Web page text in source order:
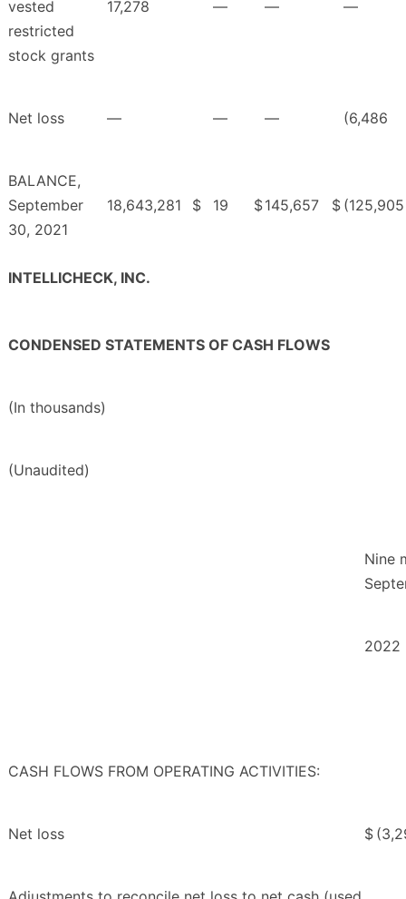
vested
restricted
stock grants
17,278 — — —
Net loss — — — (6,486
BALANCE,
September
30, 2021
18,643,281 $ 19 $145,657 $ (125,905
INTELLICHECK, INC.
CONDENSED STATEMENTS OF CASH FLOWS
(In thousands)
(Unaudited)
Nine
2022
CASH FLOWS FROM OPERATING ACTIVITIES:
Net loss $